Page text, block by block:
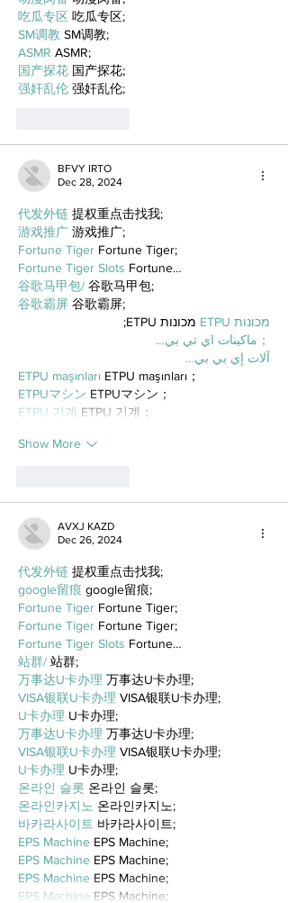
吃瓜专区 吃瓜专区;
SM调教 SM调教;
ASMR ASMR;
国产探花 国产探花;
强奸乱伦 强奸乱伦;
BFVY IRTO
Dec 28, 2024
代发外链 提权重点击找我;
游戏推广 游戏推广;
Fortune Tiger Fortune Tiger;
Fortune Tiger Slots Fortune…
谷歌马甲包/ 谷歌马甲包;
谷歌霸屏 谷歌霸屏;
מכונות ETPU
מכונות ETPU;
；ماكينات اي تي بي…
آلات إي بي بي…
ETPU maşınları ETPU maşınları；
ETPUマシン ETPUマシン；
ETPU 기계 ETPU 기계；
Show More
AVXJ KAZD
Dec 26, 2024
代发外链 提权重点击找我;
google留痕 google留痕;
Fortune Tiger Fortune Tiger;
Fortune Tiger Fortune Tiger;
Fortune Tiger Slots Fortune…
站群/ 站群;
万事达U卡办理 万事达U卡办理;
VISA银联U卡办理 VISA银联U卡办理;
U卡办理 U卡办理;
万事达U卡办理 万事达U卡办理;
VISA银联U卡办理 VISA银联U卡办理;
U卡办理 U卡办理;
온라인 슬롯 온라인 슬롯;
온라인카지노 온라인카지노;
바카라사이트 바카라사이트;
EPS Machine EPS Machine;
EPS Machine EPS Machine;
EPS Machine EPS Machine;
EPS Machine EPS Machine;